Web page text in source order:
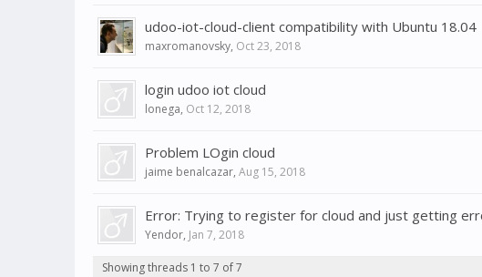
udoo-iot-cloud-client compatibility with Ubuntu 18.04
maxromanovsky, Oct 23, 2018
login udoo iot cloud
lonega, Oct 12, 2018
Problem LOgin cloud
jaime benalcazar, Aug 15, 2018
Error: Trying to register for cloud and just getting
Yendor, Jan 7, 2018
Showing threads 1 to 7 of 7